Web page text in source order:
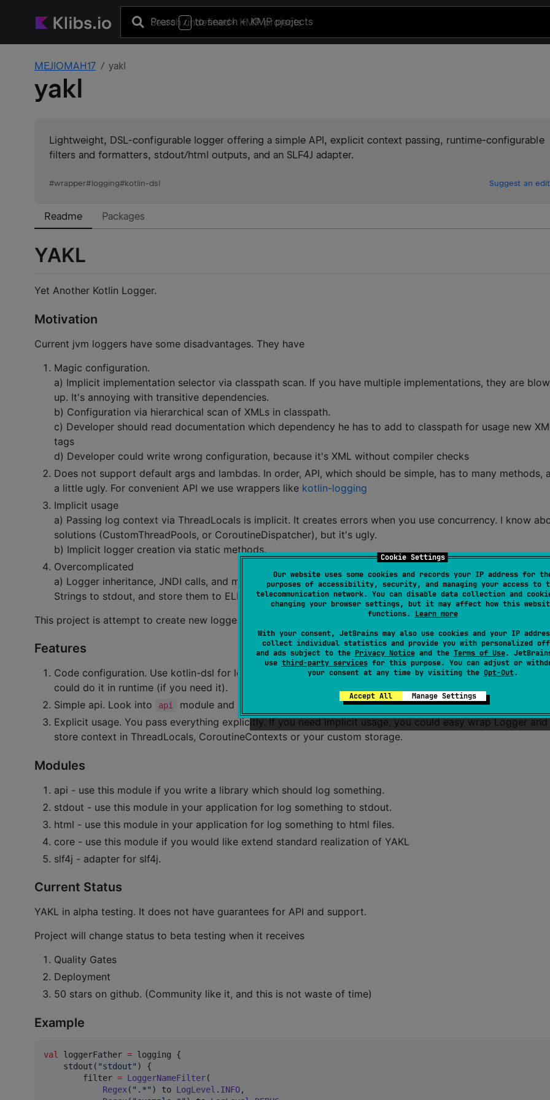
Cookie Settings
Our website uses some cookies and records your IP address for
purposes of accessibility, security, and managing your access to
telecommunication network. You can disable data collection and
changing your browser settings, but it may affect how this
functions. Learn more
With your consent, JetBrains may also use cookies and your IP
collect individual statistics and provide you with personalized
and ads subject to the Privacy Noticeand the Terms of Use.
use third-party servicesfor this purpose. You can adjust or
your consent at any time by visiting the Opt-Out.
Accept All Manage Settings
Press / to search+ KMP projects
MEJIOMAH17 yakl
yakl
Lightweight, DSL-configurable logger offering a simple API, explicit context passing, runtime-configurable
filters and formatters, stdout/html outputs, and an SLF4J adapter.
#wrapper#logging#kotlin-dsl Suggest an edit
Readme Packages
YAKL
Yet Another Kotlin Logger.
Motivation
Current jvm loggers have some disadvantages. They have
Magic configuration.
a) Implicit implementation selector via classpath scan. If you have multiple implementations, they are blow
up. It's annoying with transitive dependencies.
b) Configuration via hierarchical scan of XMLs in classpath.
c) Developer should read documentation which dependency he has to add to classpath for usage new
tags
d) Developer could write wrong configuration, because it's XML without compiler checks
Does not support default args and lambdas. In order, API, which should be simple, has to many methods,
a little ugly. For convenient API we use wrappers like kotlin-logging
Implicit usage
a) Passing log context via ThreadLocals is implicit. It creates errors when you use concurrency. I know
solutions (CustomThreadPools, or CoroutineDispatcher), but it's ugly.
b) Implicit logger creation via static methods.
Overcomplicated
a) Logger inheritance, JNDI calls, and many others "features". Most server side usages, just would like
Strings to stdout, and store them to ELK, Splunk, etc.
This project is attempt to create new logger for kotlin-jvm without these "mistakes"
Features
Code configuration. Use kotlin-dsl for logger configuration. You could override almost anything. Yep, you
could do it in runtime (if you need it).
Simple api. Look into
api
module and read three simple classes.
Explicit usage. You pass everything explicitly. If you need implicit usage, you could easy wrap Logger and
store context in ThreadLocals, CoroutineContexts or your custom storage.
Modules
api - use this module if you write a library which should log something.
stdout - use this module in your application for log something to stdout.
html - use this module in your application for log something to html files.
core - use this module if you would like extend standard realization of YAKL
slf4j - adapter for slf4j.
Current Status
YAKL in alpha testing. It does not have guarantees for API and support.
Project will change status to beta testing when it receives
Quality Gates
Deployment
50 stars on github. (Community like it, and this is not waste of time)
Example
val loggerFather = logging {
    stdout(
"stdout" ) {
        filter
= LoggerNameFilter(
Regex( " .*" ) to LogLevel . INFO,